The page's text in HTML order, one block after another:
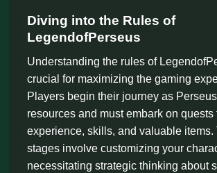
Diving into the Rules of
LegendofPerseus
Understanding the rules of
crucial for maximizing the gaming
Players begin their journey as
resources and must embark on quests
experience, skills, and valuable items.
stages involve customizing your
necessitating strategic thinking about